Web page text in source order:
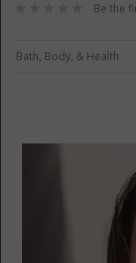
Be the
Bath, Body, & Health